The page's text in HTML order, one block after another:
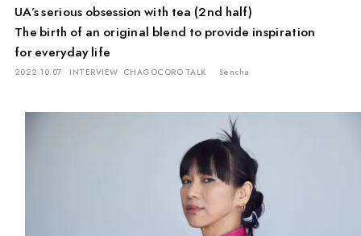
UA’s serious obsession with tea (2nd half)
The birth of an original blend to provide inspiration
for everyday life
2022.10.07 INTERVIEW CHAGOCORO TALK Sencha